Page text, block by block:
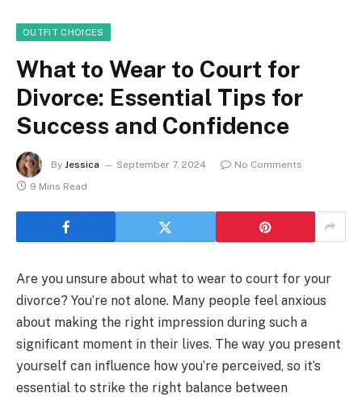
OUTFIT CHOICES
What to Wear to Court for
Divorce: Essential Tips for
Success and Confidence
By Jessica September 7, 2024
No Comments
9 Mins Read
Are you unsure about what to wear to court for your
divorce? You’re not alone. Many people feel anxious
about making the right impression during such a
significant moment in their lives. The way you present
yourself can influence how you’re perceived, so it’s
essential to strike the right balance between